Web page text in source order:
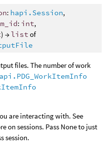
: hapi.Session,
: int,
) → list of
files. The number of work
are interacting with. See
on sessions. Pass None to just
session.